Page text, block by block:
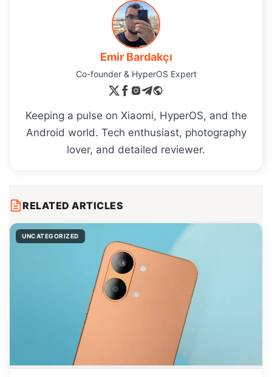
Emir Bardakçı
Co-founder & HyperOS Expert
Keeping a pulse on Xiaomi, HyperOS, and the
Android world. Tech enthusiast, photography
lover, and detailed reviewer.
RELATED ARTICLES
UNCATEGORIZED